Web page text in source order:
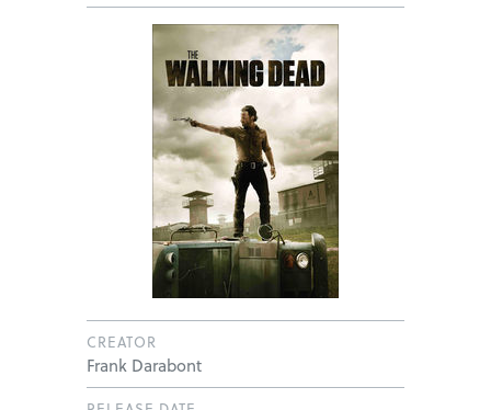
CREATOR
Frank Darabont